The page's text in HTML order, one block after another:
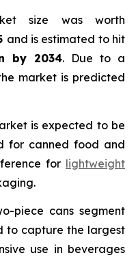
size was worth
and is estimated to hit
by 2034. Due to a
market is predicted
is expected to be
for canned food and
for lightweight
piece cans segment
to capture the largest
use in beverages